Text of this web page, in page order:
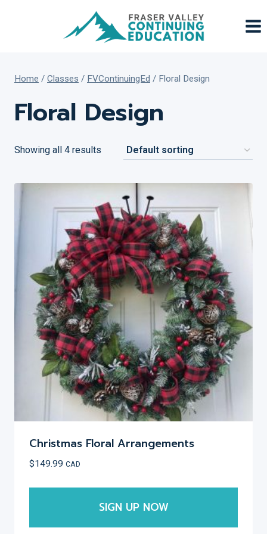
Home / Classes / FVContinuingEd / Floral Design
Floral Design
Showing all 4 results
Christmas Floral Arrangements
$149.99 CAD
SIGN UP NOW